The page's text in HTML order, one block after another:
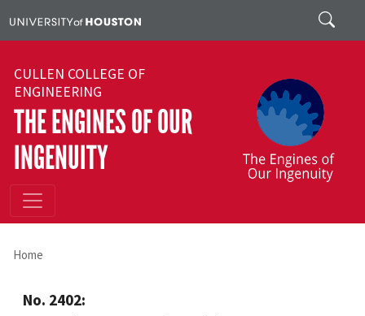
Search
CULLEN COLLEGE OF
ENGINEERING
THE ENGINES OF OUR
INGENUITY
Home
No. 2402: